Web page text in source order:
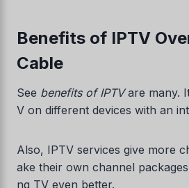
Benefits of IPTV
Cable
See benefits of IPTVare many.
V on different devices with an
Also, IPTV services give more
ake their own channel
ng TV even better.